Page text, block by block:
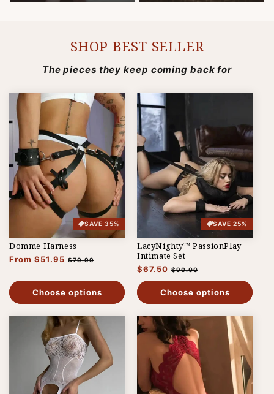
SHOP BEST SELLER
The pieces they keep coming back for
SAVE 35%
Domme Harness
Regular
From $51.95 Sale
$79.99
Choose options
SAVE 25%
LacyNighty™ PassionPlay
Intimate Set
Regular
price
$67.50 Sale
price
$90.00
Choose options